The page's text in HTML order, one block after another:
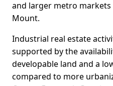
and larger metro markets
Mount.
Industrial real estate
supported by the
developable land and a
compared to more